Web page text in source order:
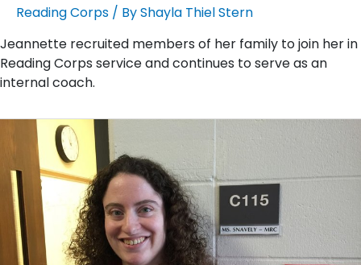
Reading Corps / ByShayla Thiel Stern
Jeannette recruited members of her family to join her in
Reading Corps service and continues to serve as an
internal coach.